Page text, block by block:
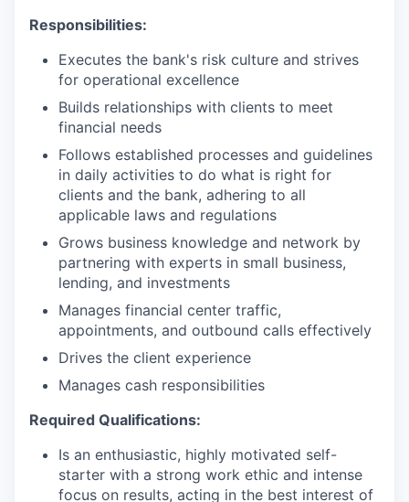
Responsibilities:
Executes the bank's risk culture and strives
for operational excellence
Builds relationships with clients to meet
financial needs
Follows established processes and guidelines
in daily activities to do what is right for
clients and the bank, adhering to all
applicable laws and regulations
Grows business knowledge and network by
partnering with experts in small business,
lending, and investments
Manages financial center traffic,
appointments, and outbound calls effectively
Drives the client experience
Manages cash responsibilities
Required Qualifications:
Is an enthusiastic, highly motivated self-
starter with a strong work ethic and intense
focus on results, acting in the best interest of